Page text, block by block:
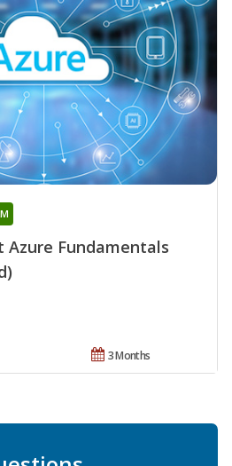
Azure Fundamentals
3 Months